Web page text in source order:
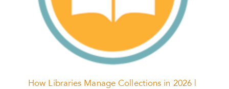
How Libraries Manage Collections in 2026 |